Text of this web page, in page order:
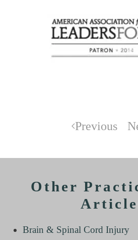
Previous
Other
Brain & Spinal Cord Injury